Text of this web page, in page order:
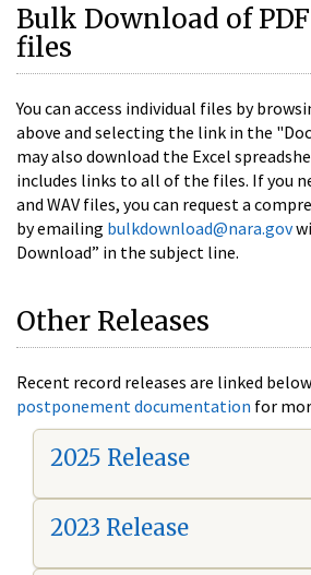
Bulk Download of
files
You can access individual files by
above and selecting the link in the
may also download the Excel
includes links to all of the files. If you
and WAV files, you can request a
by emailing bulkdownload@nara.gov
Download” in the subject line.
Other Releases
Recent record releases are linked
postponement documentation for
2025 Release
2023 Release